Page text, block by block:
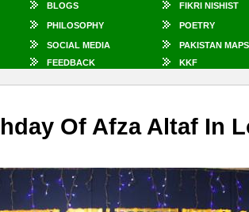
BLOGS FIKRI NISHIST
PHILOSOPHY POETRY
SOCIAL MEDIA
PAKISTAN MAPS
FEEDBACK KKF
Of Afza Altaf In